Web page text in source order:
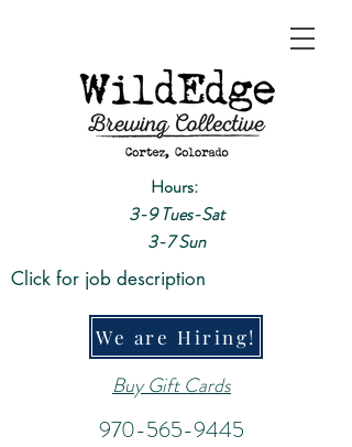
Hours:
3-9 Tues-Sat
3-7 Sun
Buy Gift Cards
970-565-9445
Click for job description
We are Hiring!